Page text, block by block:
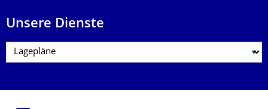
Unsere Dienste